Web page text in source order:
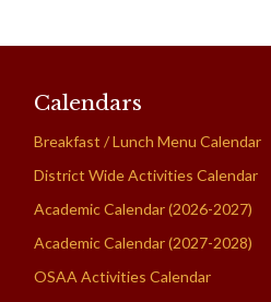
Calendars
Breakfast / Lunch Menu Calendar
District Wide Activities Calendar
Academic Calendar (2026-2027)
Academic Calendar (2027-2028)
OSAA Activities Calendar